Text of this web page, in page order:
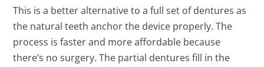
This is a better alternative to a full set of dentures as
the natural teeth anchor the device properly. The
process is faster and more affordable because
there’s no surgery. The partial dentures fill in the